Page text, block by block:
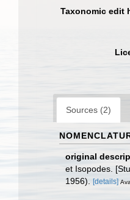
Taxonomic edit
Sources (2)
original
et Isopodes.
1956).
[details]